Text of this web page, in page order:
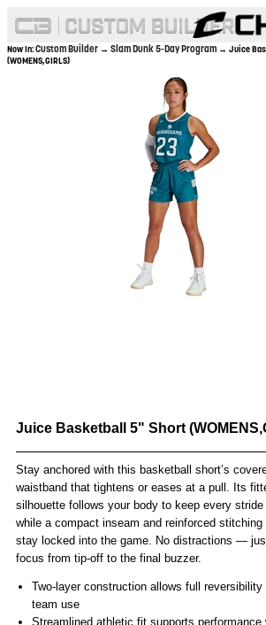
Now In:Custom Builder → Slam Dunk 5-Day Program → Juice
(WOMENS,GIRLS)
Juice Basketball 5" Short
Stay anchored with this basketball short’s
waistband that tightens or eases at a pull. Its
silhouette follows your body to keep every stride
while a compact inseam and reinforced stitching
stay locked into the game. No distractions —
focus from tip-off to the final buzzer.
Two-layer construction allows full
team use
Streamlined athletic fit supports performance